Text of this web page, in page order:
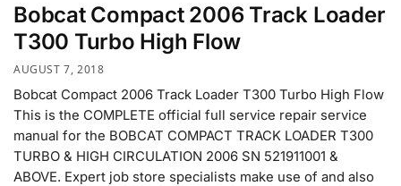
Bobcat Compact 2006 Track Loader
T300 Turbo High Flow
AUGUST 7, 2018
Bobcat Compact 2006 Track Loader T300 Turbo High Flow
This is the COMPLETE official full service repair service
manual for the BOBCAT COMPACT TRACK LOADER T300
TURBO & HIGH CIRCULATION 2006 SN 521911001 &
ABOVE. Expert job store specialists make use of and also